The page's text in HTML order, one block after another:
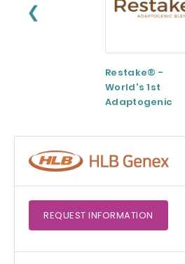
❮
Restake® -
World's 1st
Adaptogenic
REQUEST INFORMATION